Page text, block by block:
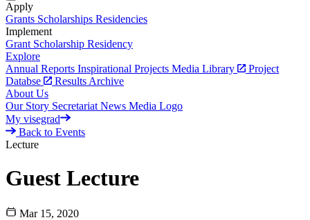
Apply
Grants Scholarships Residencies
Implement
Grant Scholarship Residency
Explore
Annual Reports Inspirational Projects Media Library
Project
Databse
Results Archive
About Us
Our Story Secretariat News Media Logo
My visegrad
Back to Events
Lecture
Guest Lecture
Mar 15, 2020